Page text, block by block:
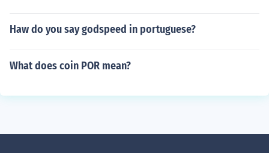
Haw do you say godspeed in portuguese?
What does coin POR mean?